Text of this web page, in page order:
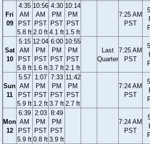
Fri
09
4:35
AM
PST
5.8 ft
10:56
AM
PST
2.0 ft
4:30
PM
PST
4.1 ft
10:14
PM
PST
1.5 ft
7:25 AM
PST
Sat
10
5:15
AM
PST
5.8 ft
12:04
PM
PST
1.6 ft
6:00
PM
PST
3.7 ft
10:55
PM
PST
2.1 ft
Last
Quarter
7:25 AM
PST
Sun
11
5:57
AM
PST
5.9 ft
1:07
PM
PST
1.2 ft
7:33
PM
PST
3.7 ft
11:42
PM
PST
2.7 ft
7:24 AM
PST
Mon
12
6:39
AM
PST
5.9 ft
2:03
PM
PST
0.8 ft
8:49
PM
PST
3.9 ft
7:24 AM
PST